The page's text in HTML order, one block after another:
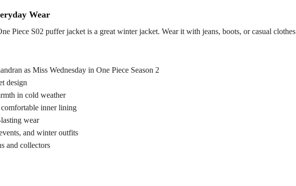
Wear
Piece S02 puffer jacket is a great winter jacket. Wear it with jeans, boots, or casual
as Miss Wednesday in One Piece Season 2
design
in cold weather
inner lining
wear
and winter outfits
and collectors